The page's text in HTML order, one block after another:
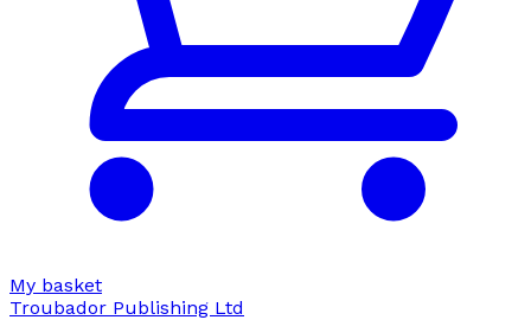
My basket
Troubador Publishing Ltd